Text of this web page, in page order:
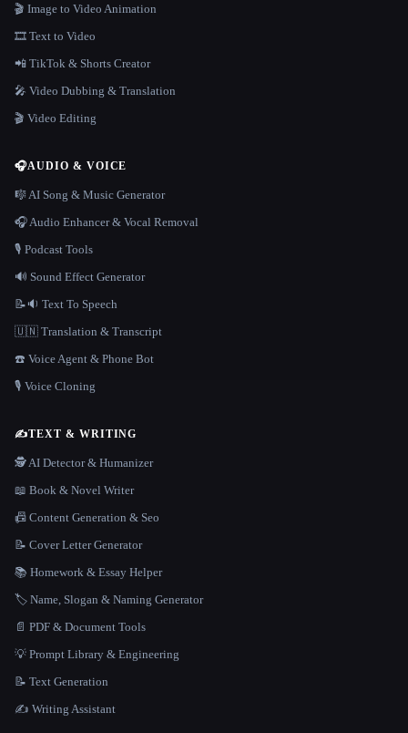
🎬 Image to Video Animation
🎞️ Text to Video
📲 TikTok & Shorts Creator
🎤 Video Dubbing & Translation
🎬 Video Editing
🎧AUDIO & VOICE
🎼 AI Song & Music Generator
🎧 Audio Enhancer & Vocal Removal
🎙️ Podcast Tools
🔊 Sound Effect Generator
📝🔉 Text To Speech
🇺🇳 Translation & Transcript
☎️ Voice Agent & Phone Bot
🎙️ Voice Cloning
✍️TEXT & WRITING
🕵️ AI Detector & Humanizer
📖 Book & Novel Writer
📠 Content Generation & Seo
📝 Cover Letter Generator
📚 Homework & Essay Helper
🏷️ Name, Slogan & Naming Generator
📄 PDF & Document Tools
💡 Prompt Library & Engineering
📝 Text Generation
✍️ Writing Assistant